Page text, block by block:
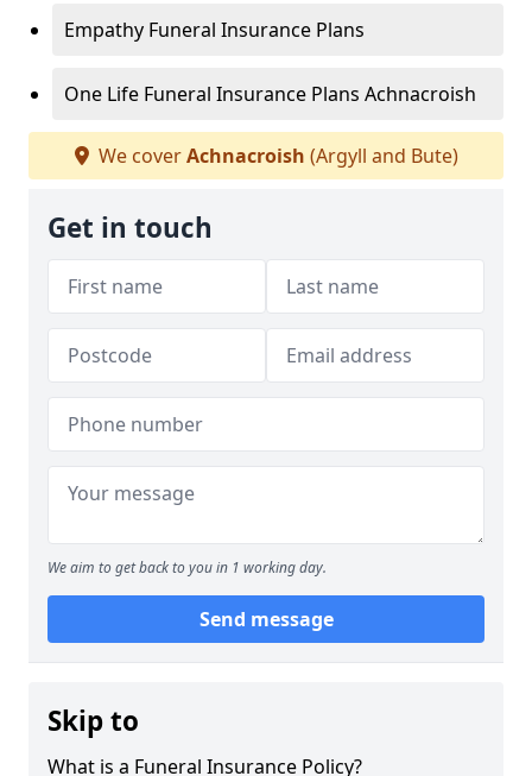
Empathy Funeral Insurance Plans
One Life Funeral Insurance Plans Achnacroish
We coverAchnacroish (Argyll and Bute)
Get in touch
We aim to get back to you in 1 working day.
Send message
Skip to
What is a Funeral Insurance Policy?